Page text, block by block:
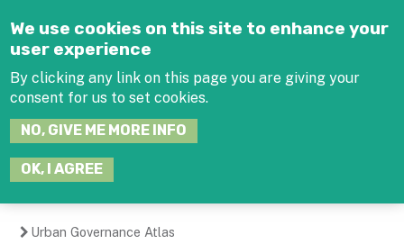
We use cookies on this site to enhance your
user experience
By clicking any link on this page you are giving your
consent for us to set cookies.
NO, GIVE ME MORE INFO
OK, I AGREE
Urban Governance Atlas